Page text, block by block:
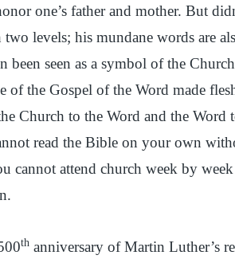
one’s father and mother. But
two levels; his mundane words are
seen as a symbol of the
of the Gospel of the Word made
Church to the Word and the Word
read the Bible on your own
cannot attend church week by
th anniversary of Martin Luther’s